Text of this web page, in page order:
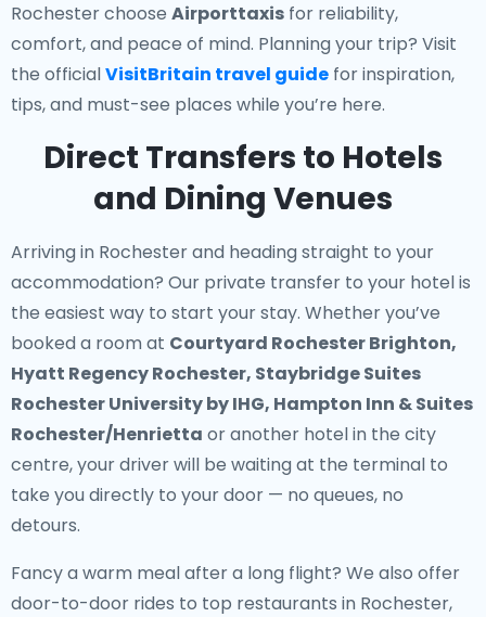
Rochester choose Airporttaxis for reliability,
comfort, and peace of mind. Planning your trip? Visit
the officialVisitBritain travel guide for inspiration,
tips, and must-see places while you’re here.
Direct Transfers to Hotels
and Dining Venues
Arriving in Rochester and heading straight to your
accommodation? Our private transfer to your hotelis
the easiest way to start your stay. Whether you’ve
booked a room at Courtyard Rochester Brighton,
Hyatt Regency Rochester, Staybridge Suites
Rochester University by IHG, Hampton Inn & Suites
Rochester/Henrietta or another hotel in the city
centre, your driver will be waiting at the terminal to
take you directly to your door — no queues, no
detours.
Fancy a warm meal after a long flight? We also offer
door-to-door rides to top restaurants in Rochester,